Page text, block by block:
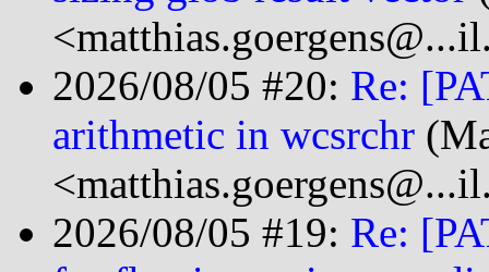
2026/08/05 #20: Re:
arithmetic in wcsrchr
2026/08/05 #19: Re: